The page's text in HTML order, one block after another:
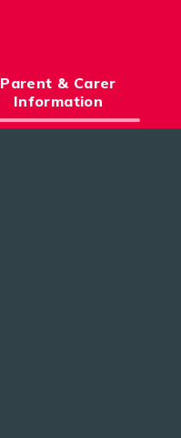
Parent & Carer
Information